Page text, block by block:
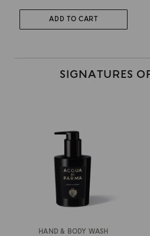
ADD TO CART
SIGNATURES
HAND & BODY WASH